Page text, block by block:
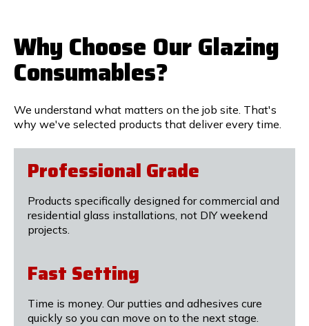
Why Choose Our Glazing
Consumables?
We understand what matters on the job site. That's
why we've selected products that deliver every time.
Professional Grade
Products specifically designed for commercial and
residential glass installations, not DIY weekend
projects.
Fast Setting
Time is money. Our putties and adhesives cure
quickly so you can move on to the next stage.